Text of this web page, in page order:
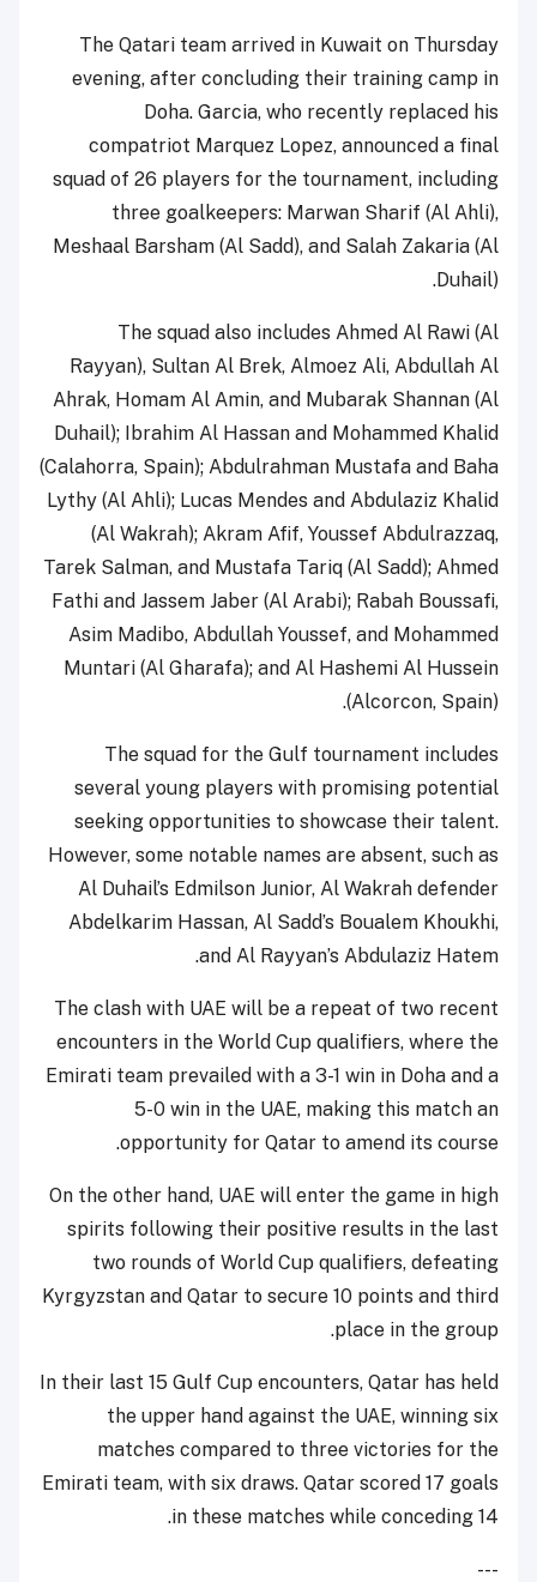
The Qatari team arrived in Kuwait on Thursday
evening, after concluding their training camp in
Doha. Garcia, who recently replaced his
compatriot Marquez Lopez, announced a final
squad of 26 players for the tournament, including
three goalkeepers: Marwan Sharif (Al Ahli),
Meshaal Barsham (Al Sadd), and Salah Zakaria (Al
Duhail).
The squad also includes Ahmed Al Rawi (Al
Rayyan), Sultan Al Brek, Almoez Ali, Abdullah Al
Ahrak, Homam Al Amin, and Mubarak Shannan (Al
Duhail); Ibrahim Al Hassan and Mohammed Khalid
(Calahorra, Spain); Abdulrahman Mustafa and Baha
Lythy (Al Ahli); Lucas Mendes and Abdulaziz Khalid
(Al Wakrah); Akram Afif, Youssef Abdulrazzaq,
Tarek Salman, and Mustafa Tariq (Al Sadd); Ahmed
Fathi and Jassem Jaber (Al Arabi); Rabah Boussafi,
Asim Madibo, Abdullah Youssef, and Mohammed
Muntari (Al Gharafa); and Al Hashemi Al Hussein
(Alcorcon, Spain).
The squad for the Gulf tournament includes
several young players with promising potential
seeking opportunities to showcase their talent.
However, some notable names are absent, such as
Al Duhail’s Edmilson Junior, Al Wakrah defender
Abdelkarim Hassan, Al Sadd’s Boualem Khoukhi,
and Al Rayyan’s Abdulaziz Hatem.
The clash with UAE will be a repeat of two recent
encounters in the World Cup qualifiers, where the
Emirati team prevailed with a 3-1 win in Doha and a
5-0 win in the UAE, making this match an
opportunity for Qatar to amend its course.
On the other hand, UAE will enter the game in high
spirits following their positive results in the last
two rounds of World Cup qualifiers, defeating
Kyrgyzstan and Qatar to secure 10 points and third
place in the group.
In their last 15 Gulf Cup encounters, Qatar has held
the upper hand against the UAE, winning six
matches compared to three victories for the
Emirati team, with six draws. Qatar scored 17 goals
in these matches while conceding 14.
---